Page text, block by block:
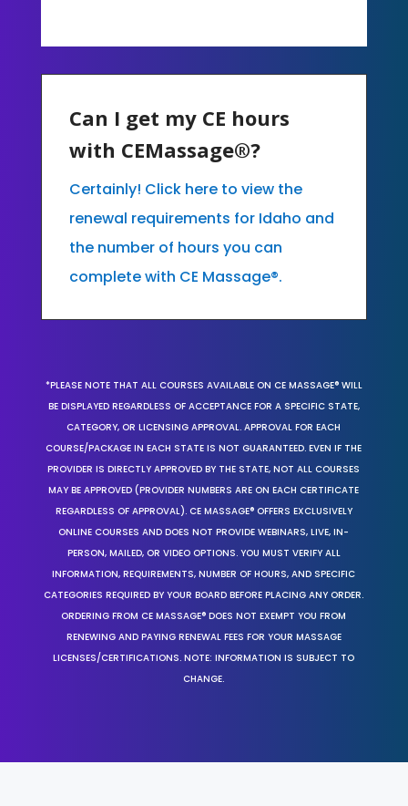
Can I get my CE hours
with CEMassage®?
Certainly! Click here to view the
renewal requirements for Idaho and
the number of hours you can
complete with CE Massage®.
*PLEASE NOTE THAT ALL COURSES AVAILABLE ON CE MASSAGE® WILL
BE DISPLAYED REGARDLESS OF ACCEPTANCE FOR A SPECIFIC STATE,
CATEGORY, OR LICENSING APPROVAL. APPROVAL FOR EACH
COURSE/PACKAGE IN EACH STATE IS NOT GUARANTEED. EVEN IF THE
PROVIDER IS DIRECTLY APPROVED BY THE STATE, NOT ALL COURSES
MAY BE APPROVED (PROVIDER NUMBERS ARE ON EACH CERTIFICATE
REGARDLESS OF APPROVAL). CE MASSAGE® OFFERS EXCLUSIVELY
ONLINE COURSES AND DOES NOT PROVIDE WEBINARS, LIVE, IN-
PERSON, MAILED, OR VIDEO OPTIONS. YOU MUST VERIFY ALL
INFORMATION, REQUIREMENTS, NUMBER OF HOURS, AND SPECIFIC
CATEGORIES REQUIRED BY YOUR BOARD BEFORE PLACING ANY ORDER.
ORDERING FROM CE MASSAGE® DOES NOT EXEMPT YOU FROM
RENEWING AND PAYING RENEWAL FEES FOR YOUR MASSAGE
LICENSES/CERTIFICATIONS. NOTE: INFORMATION IS SUBJECT TO
CHANGE.